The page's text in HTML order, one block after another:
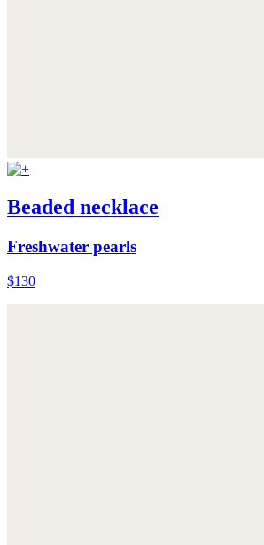
Beaded necklace
Freshwater pearls
$130